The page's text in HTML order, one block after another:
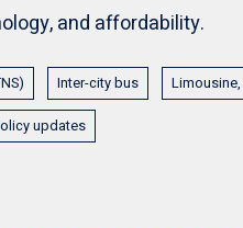
and affordability.
Inter-city bus
updates